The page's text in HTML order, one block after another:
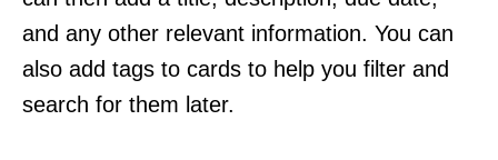
and any other relevant information. You can
also add tags to cards to help you filter and
search for them later.